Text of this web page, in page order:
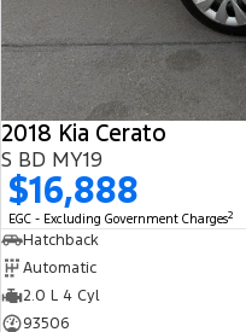
2018 Kia Cerato
S BD MY19
$16,888
EGC - Excluding Government Charges2
Hatchback
Automatic
2.0 L 4 Cyl
93506